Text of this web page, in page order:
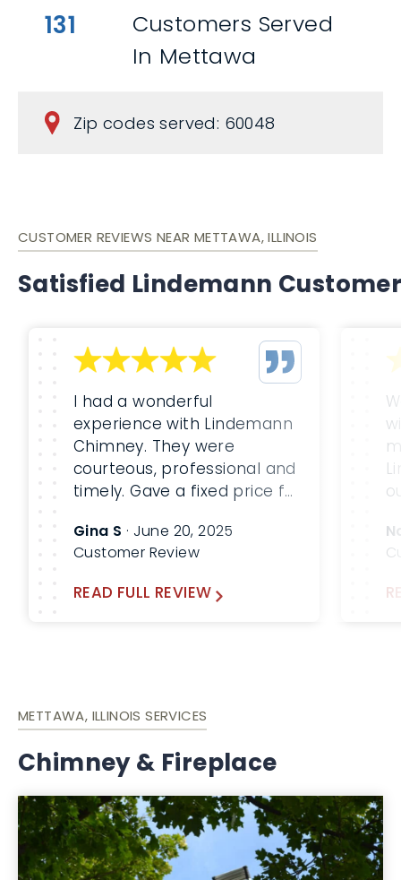
131
Customers Served
In Mettawa
Zip codes served: 60048
CUSTOMER REVIEWS NEAR METTAWA, ILLINOIS
Satisfied Lindemann
I had a wonderful
experience with Lindemann
Chimney. They were
courteous, professional and
timely. Gave a fixed price for
was required at my home.
Everything worked out
recommend Lindemann
Gina S · June 20, 2025
Customer Review
READ FULL REVIEW
METTAWA, ILLINOIS SERVICES
Chimney & Fireplace